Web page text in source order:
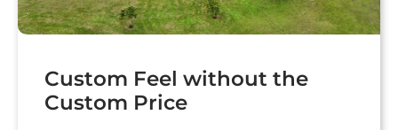
Custom Feel without the
Custom Price